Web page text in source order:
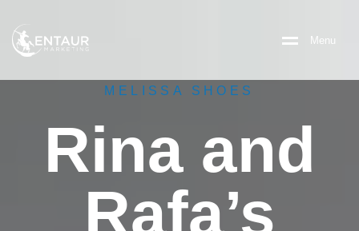
Menu
MELISSA SHOES
Rina and
Rafa’s